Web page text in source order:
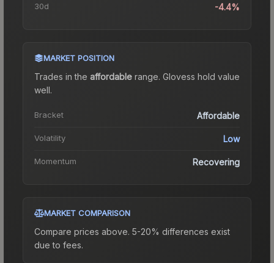
30d -4.4%
MARKET POSITION
Trades in the affordable range. Glovess hold value
well.
Bracket Affordable
Volatility Low
Momentum Recovering
MARKET COMPARISON
Compare prices above. 5-20% differences exist
due to fees.